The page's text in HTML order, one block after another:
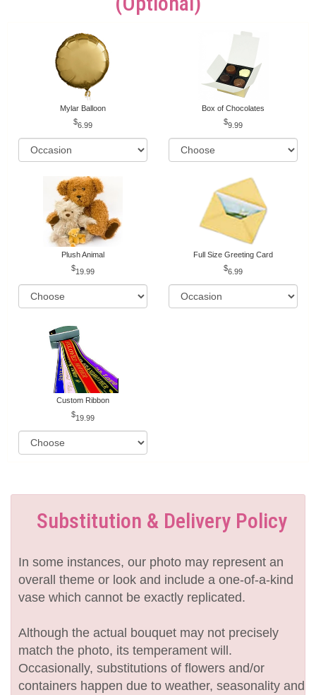
Mylar Balloon
6.99
Box of Chocolates
9.99
Plush Animal
19.99
Full Size Greeting Card
6.99
Custom Ribbon
19.99
Substitution & Delivery Policy
In some instances, our photo may represent an
overall theme or look and include a one-of-a-kind
vase which cannot be exactly replicated.
Although the actual bouquet may not precisely
match the photo, its temperament will.
Occasionally, substitutions of flowers and/or
containers happen due to weather, seasonality and